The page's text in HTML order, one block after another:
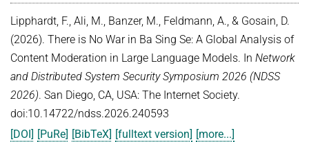
Lipphardt, F., Ali, M., Banzer, M., Feldmann, A., & Gosain, D.
(2026). There is No War in Ba Sing Se: A Global Analysis of
Content Moderation in Large Language Models. In Network
and Distributed System Security Symposium 2026 (NDSS
2026). San Diego, CA, USA: The Internet Society.
doi:10.14722/ndss.2026.240593
[DOI] [PuRe] [BibTeX] [fulltext version] [more...]